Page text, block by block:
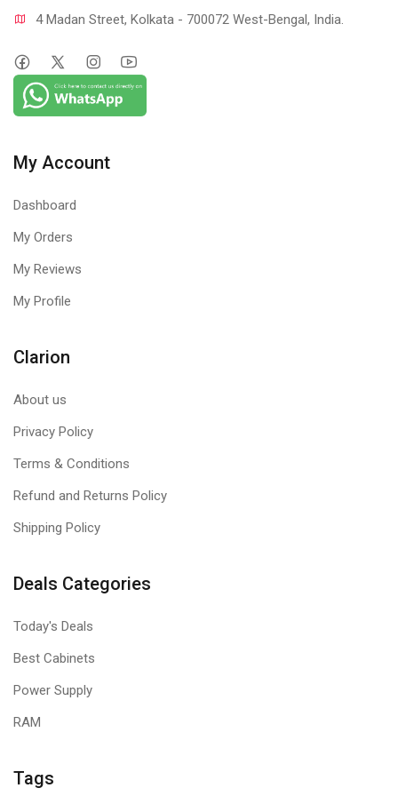
4 Madan Street, Kolkata - 700072 West-Bengal, India.
My Account
Dashboard
My Orders
My Reviews
My Profile
Clarion
About us
Privacy Policy
Terms & Conditions
Refund and Returns Policy
Shipping Policy
Deals Categories
Today's Deals
Best Cabinets
Power Supply
RAM
Tags